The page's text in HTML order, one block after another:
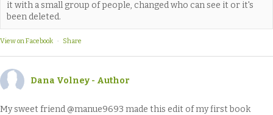
it with a small group of people, changed who can see it or it's
been deleted.
View on Facebook · Share
Dana Volney - Author
My sweet friend @manue9693 made this edit of my first book